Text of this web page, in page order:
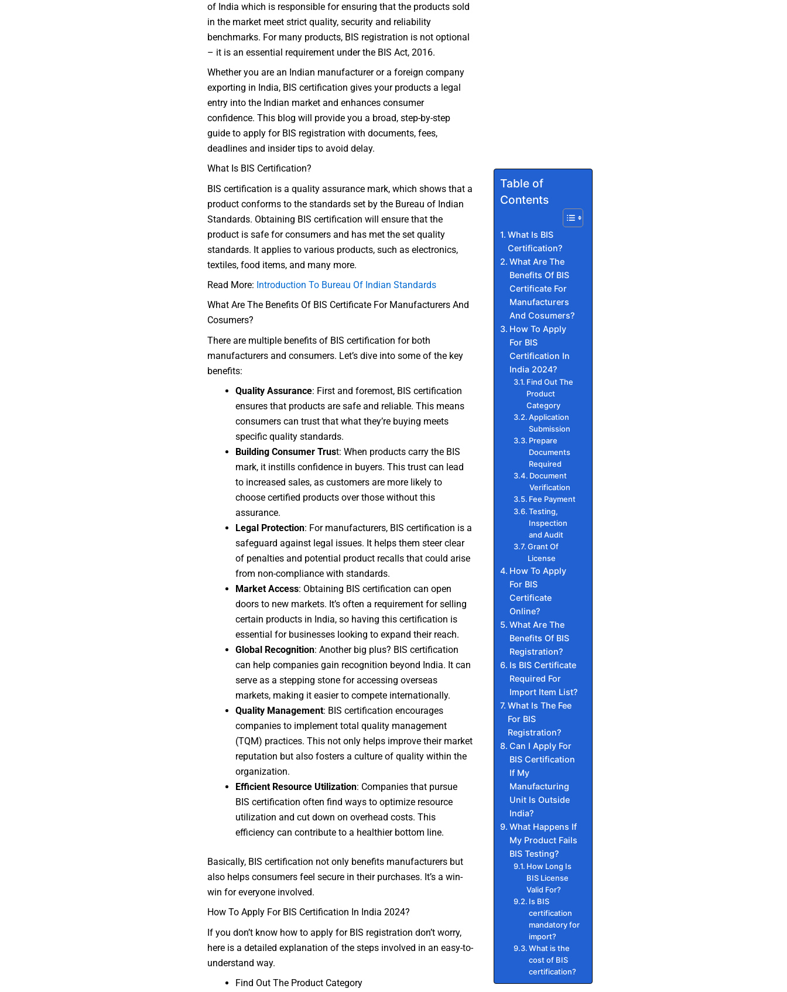
of India which is responsible for ensuring that the products sold
in the market meet strict quality, security and reliability
benchmarks. For many products, BIS registration is not optional
– it is an essential requirement under the BIS Act, 2016.
Whether you are an Indian manufacturer or a foreign company
exporting in India, BIS certification gives your products a legal
entry into the Indian market and enhances consumer
confidence. This blog will provide you a broad, step-by-step
guide to apply for BIS registration with documents, fees,
deadlines and insider tips to avoid delay.
What Is BIS Certification?
BIS certification is a quality assurance mark, which shows that a
product conforms to the standards set by the Bureau of Indian
Standards. Obtaining BIS certification will ensure that the
product is safe for consumers and has met the set quality
standards. It applies to various products, such as electronics,
textiles, food items, and many more.
Read More: Introduction To Bureau Of Indian Standards
What Are The Benefits Of BIS Certificate For Manufacturers And
Cosumers?
There are multiple benefits of BIS certification for both
manufacturers and consumers. Let’s dive into some of the key
benefits:
Quality Assurance: First and foremost, BIS certification
ensures that products are safe and reliable. This means
consumers can trust that what they’re buying meets
specific quality standards.
Building Consumer Trust: When products carry the BIS
mark, it instills confidence in buyers. This trust can lead
to increased sales, as customers are more likely to
choose certified products over those without this
assurance.
Legal Protection: For manufacturers, BIS certification is a
safeguard against legal issues. It helps them steer clear
of penalties and potential product recalls that could arise
from non-compliance with standards.
Market Access: Obtaining BIS certification can open
doors to new markets. It’s often a requirement for selling
certain products in India, so having this certification is
essential for businesses looking to expand their reach.
Global Recognition: Another big plus? BIS certification
can help companies gain recognition beyond India. It can
serve as a stepping stone for accessing overseas
markets, making it easier to compete internationally.
Quality Management: BIS certification encourages
companies to implement total quality management
(TQM) practices. This not only helps improve their market
reputation but also fosters a culture of quality within the
organization.
Efficient Resource Utilization: Companies that pursue
BIS certification often find ways to optimize resource
utilization and cut down on overhead costs. This
efficiency can contribute to a healthier bottom line.
Basically, BIS certification not only benefits manufacturers but
also helps consumers feel secure in their purchases. It’s a win-
win for everyone involved.
How To Apply For BIS Certification In India 2024?
If you don’t know how to apply for BIS registration don’t worry,
here is a detailed explanation of the steps involved in an easy-to-
understand way.
Find Out The Product Category
Table of
Contents
What Is BIS
Certification?
What Are The
Benefits Of BIS
Certificate For
Manufacturers
And Cosumers?
How To Apply
For BIS
Certification In
India 2024?
Find Out The
Product
Category
Application
Submission
Prepare
Documents
Required
Document
Verification
Fee Payment
Testing,
Inspection
and Audit
Grant Of
License
How To Apply
For BIS
Certificate
Online?
What Are The
Benefits Of BIS
Registration?
Is BIS Certificate
Required For
Import Item List?
What Is The Fee
For BIS
Registration?
Can I Apply For
BIS Certification
If My
Manufacturing
Unit Is Outside
India?
What Happens If
My Product Fails
BIS Testing?
How Long Is
BIS License
Valid For?
Is BIS
certification
mandatory for
import?
What is the
cost of BIS
certification?